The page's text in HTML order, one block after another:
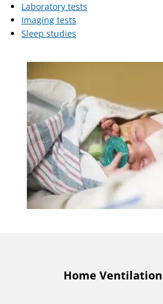
Laboratory tests
Imaging tests
Sleep studies
Home Ventilation